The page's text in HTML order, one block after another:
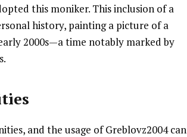
this moniker. This inclusion of a
history, painting a picture of a
2000s—a time notably marked by
and the usage of Greblovz2004 can